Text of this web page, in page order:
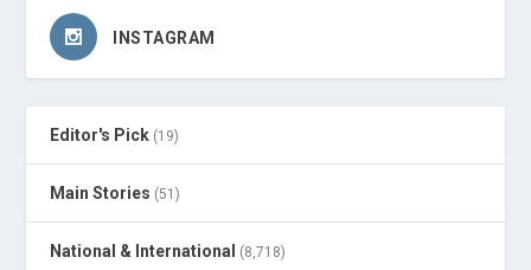
INSTAGRAM
Editor's Pick (19)
Main Stories (51)
National & International (8,718)